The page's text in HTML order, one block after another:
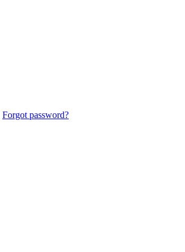
Forgot password?